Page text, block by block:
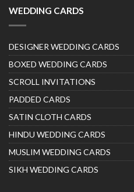
WEDDING CARDS
DESIGNER WEDDING CARDS
BOXED WEDDING CARDS
SCROLL INVITATIONS
PADDED CARDS
SATIN CLOTH CARDS
HINDU WEDDING CARDS
MUSLIM WEDDING CARDS
SIKH WEDDING CARDS